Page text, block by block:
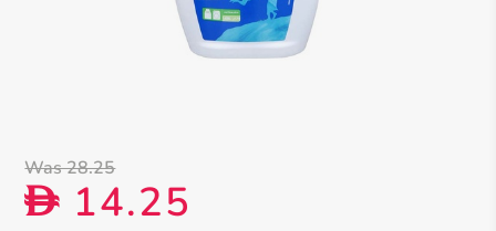
Was 28.25
D 14.25